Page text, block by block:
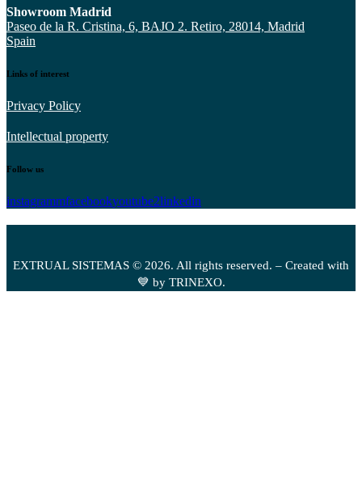
Showroom Madrid
Paseo de la R. Cristina, 6, BAJO 2. Retiro, 28014, Madrid
Spain
Links of interest
Privacy Policy
Intellectual property
Follow us
instagrammfacebookyoutube2linkedin
EXTRUAL SISTEMAS © 2026. All rights reserved. – Created with
💙 by TRINEXO.